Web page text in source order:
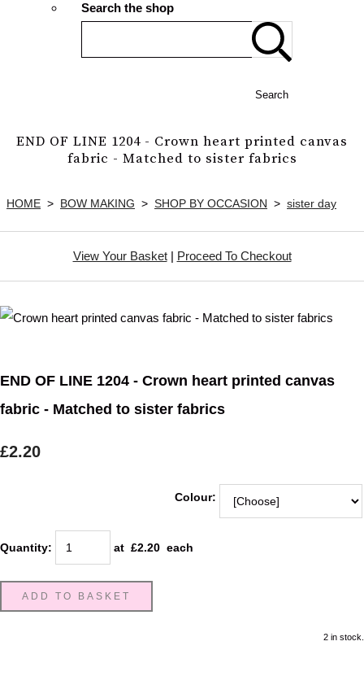
Search the shop
Search
END OF LINE 1204 - Crown heart printed canvas
fabric - Matched to sister fabrics
HOME > BOW MAKING > SHOP BY OCCASION > sister day
View Your Basket| Proceed To Checkout
END OF LINE 1204 - Crown heart printed canvas
fabric - Matched to sister fabrics
£2.20
Colour:
Quantity: at £2.20 each
ADD TO BASKET
2 in stock.